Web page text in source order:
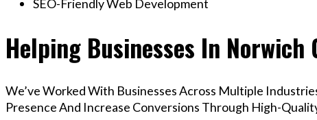
SEO-Friendly Web Development
Helping Businesses In Norwich
We’ve Worked With Businesses Across Multiple
Presence And Increase Conversions Through High-